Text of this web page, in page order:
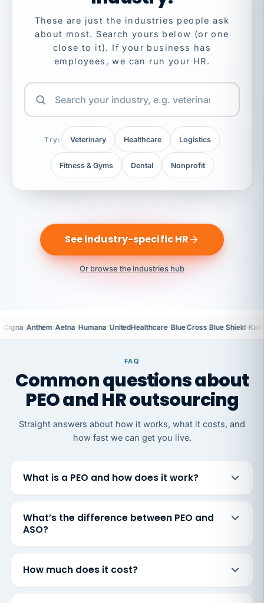
These are just the industries people ask
about most. Search yours below (or one
close to it). If your business has
employees, we can run your HR.
Try: Veterinary Healthcare Logistics
Fitness & Gyms Dental Nonprofit
See industry-specific HR
Or browse the industries hub
Cigna·Anthem·Aetna·Humana·UnitedHealthcare·Blue Cross Blue Shield·
FAQ
Common questions about
PEO and HR outsourcing
Straight answers about how it works, what it costs, and
how fast we can get you live.
What is a PEO and how does it work?
What’s the difference between PEO and
ASO?
How much does it cost?